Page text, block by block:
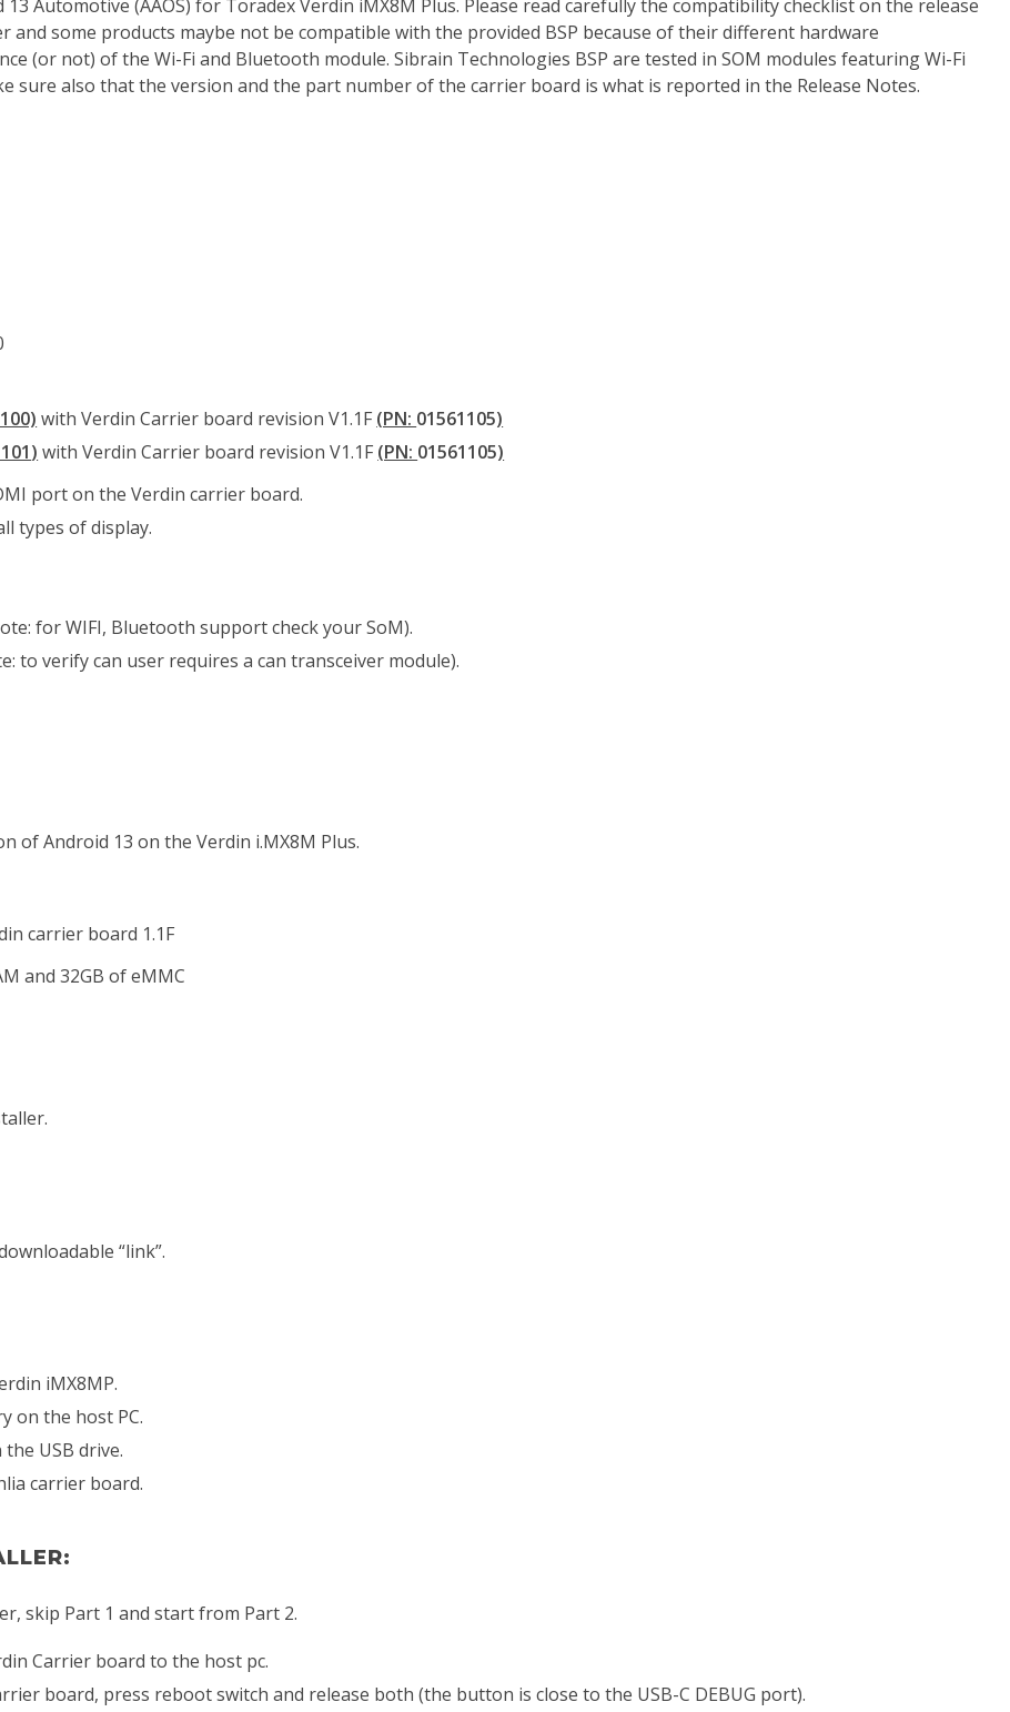
Automotive (AAOS) for Toradex Verdin iMX8M Plus. Please read carefully the compatibility checklist on the release
some products maybe not be compatible with the provided BSP because of their different hardware
(or not) of the Wi-Fi and Bluetooth module. Sibrain Technologies BSP are tested in SOM modules featuring Wi-Fi
sure also that the version and the part number of the carrier board is what is reported in the Release Notes.
with Verdin Carrier board revision V1.1F (PN: 01561105)
) with Verdin Carrier board revision V1.1F (PN: 01561105)
port on the Verdin carrier board.
types of display.
for WIFI, Bluetooth support check your SoM).
to verify can user requires a can transceiver module).
Android 13 on the Verdin i.MX8M Plus.
carrier board 1.1F
and 32GB of eMMC
“link”.
iMX8MP.
on the host PC.
USB drive.
carrier board.
skip Part 1 and start from Part 2.
Carrier board to the host pc.
board, press reboot switch and release both (the button is close to the USB-C DEBUG port).